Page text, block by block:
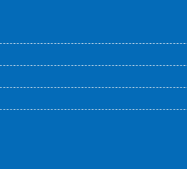
forStore Assistant and enhance
process. Get the sample CV